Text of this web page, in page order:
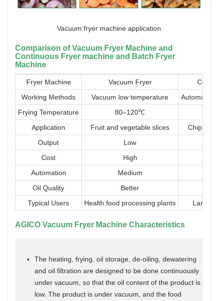
Vacuum fryer machine application
Comparison of Vacuum Fryer Machine and
Continuous Fryer machine and Batch Fryer
Machine
Fryer Machine Vacuum Fryer
Working Methods
Vacuum low temperature
Automatic
Frying Temperature
80–120℃
Application
Fruit and vegetable slices
Chips,
Output
Low
Cost
High
Automation
Medium
Oil Quality
Better
Typical Users
Health food processing plants Large
AGICO Vacuum Fryer Machine Characteristics
The heating, frying, oil storage, de-oiling, dewatering
and oil filtration are designed to be done continuously
under vacuum, so that the oil content of the product is
low. The product is under vacuum, and the food